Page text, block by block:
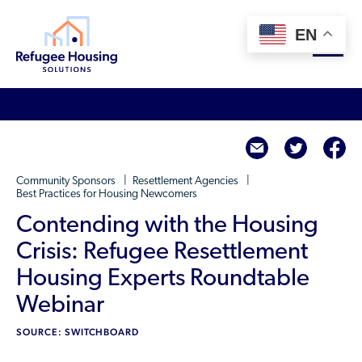
Team
Partners
Innovative Solutions
Community Sponsors
Federal Agencies
Landlords/Property Managers
Refugees/Newcomers
Get Involved
Rent to Refugees
Donate Your Marriott Bonvoy Points
Housing Hub & Directory
Housing Hub
Learn
Community Sponsors
Resettlement Agencies
Best Practices for Housing Newcomers
Contending with the Housing
Crisis: Refugee Resettlement
Housing Experts Roundtable
Webinar
SOURCE: SWITCHBOARD
EN